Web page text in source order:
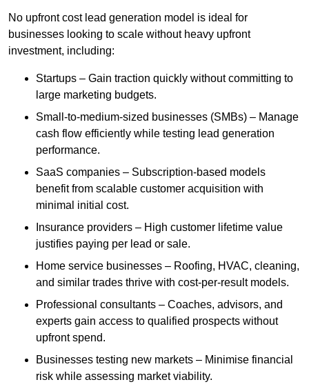
No upfront cost lead generation model is ideal for
businesses looking to scale without heavy upfront
investment, including:
Startups – Gain traction quickly without committing to
large marketing budgets.
Small-to-medium-sized businesses (SMBs) – Manage
cash flow efficiently while testing lead generation
performance.
SaaS companies – Subscription-based models
benefit from scalable customer acquisition with
minimal initial cost.
Insurance providers – High customer lifetime value
justifies paying per lead or sale.
Home service businesses – Roofing, HVAC, cleaning,
and similar trades thrive with cost-per-result models.
Professional consultants – Coaches, advisors, and
experts gain access to qualified prospects without
upfront spend.
Businesses testing new markets – Minimise financial
risk while assessing market viability.